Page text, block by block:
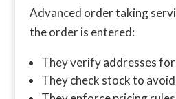
Advanced order taking
the order is entered:
They verify addresses
They check stock to